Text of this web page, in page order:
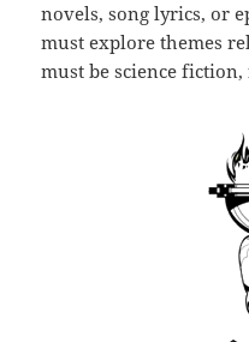
novels, song lyrics, or
must explore themes
must be science